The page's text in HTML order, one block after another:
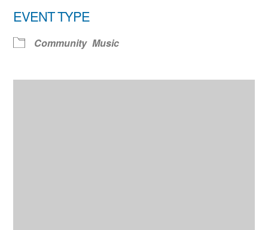
EVENT TYPE
Community Music